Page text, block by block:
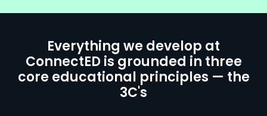
Everything we develop at
ConnectED is grounded in three
core educational principles — the
3C's